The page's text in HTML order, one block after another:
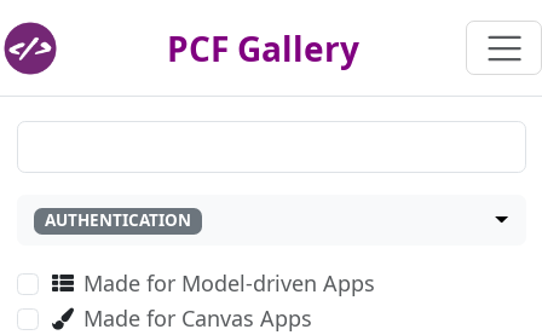
PCF Gallery
AUTHENTICATION
Made for Model-driven Apps
Made for Canvas Apps